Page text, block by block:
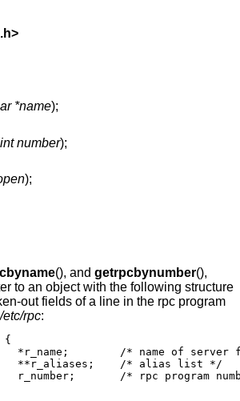
>
*name);
int number);
);
(), and getrpcbynumber(),
to an object with the following structure
out fields of a line in the rpc program
/etc/rpc:
{